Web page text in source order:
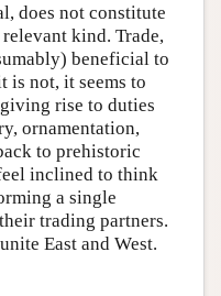
does not constitute
kind. Trade,
beneficial to
is not, it seems to
rise to duties
ornamentation,
to prehistoric
inclined to think
a single
trading partners.
East and West.